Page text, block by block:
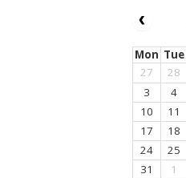
Mon Tue
27
28
3
4
10
11
17
18
24
25
31
1